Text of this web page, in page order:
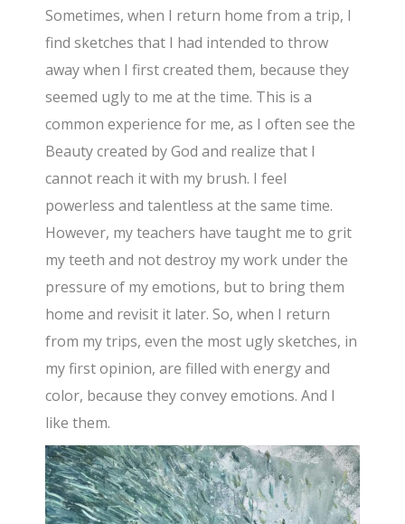
Sometimes, when I return home from a trip, I
find sketches that I had intended to throw
away when I first created them, because they
seemed ugly to me at the time. This is a
common experience for me, as I often see the
Beauty created by God and realize that I
cannot reach it with my brush. I feel
powerless and talentless at the same time.
However, my teachers have taught me to grit
my teeth and not destroy my work under the
pressure of my emotions, but to bring them
home and revisit it later. So, when I return
from my trips, even the most ugly sketches, in
my first opinion, are filled with energy and
color, because they convey emotions. And I
like them.